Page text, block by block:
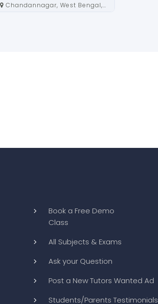
Book a Free Demo
Class
All Subjects & Exams
Ask your Question
Post a New Tutors Wanted Ad
Students/Parents Testimonials